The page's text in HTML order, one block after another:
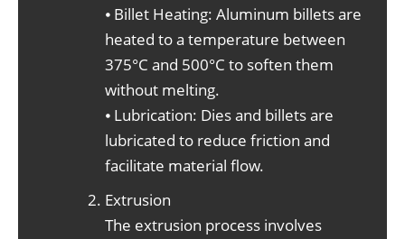
⦁ Billet Heating: Aluminum billets are
heated to a temperature between
375°C and 500°C to soften them
without melting.
⦁ Lubrication: Dies and billets are
lubricated to reduce friction and
facilitate material flow.
Extrusion
The extrusion process involves